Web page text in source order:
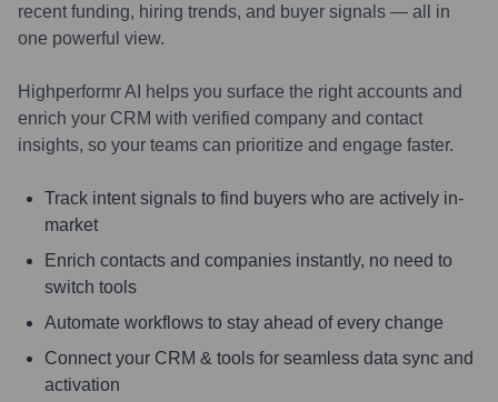
recent funding, hiring trends, and buyer signals — all in
one powerful view.
Highperformr AI helps you surface the right accounts and
enrich your CRM with verified company and contact
insights, so your teams can prioritize and engage faster.
Track intent signals to find buyers who are actively in-
market
Enrich contacts and companies instantly, no need to
switch tools
Automate workflows to stay ahead of every change
Connect your CRM & tools for seamless data sync and
activation